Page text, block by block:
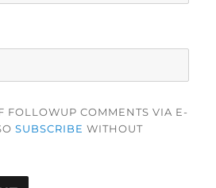
FOLLOWUP COMMENTS VIA E-
SUBSCRIBE WITHOUT